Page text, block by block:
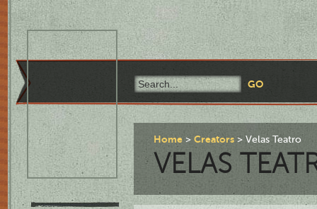
Home Creators Velas Teatro
VELAS